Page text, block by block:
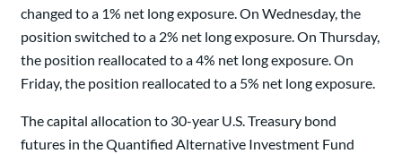
changed to a 1% net long exposure. On Wednesday, the
position switched to a 2% net long exposure. On Thursday,
the position reallocated to a 4% net long exposure. On
Friday, the position reallocated to a 5% net long exposure.
The capital allocation to 30-year U.S. Treasury bond
futures in the Quantified Alternative Investment Fund